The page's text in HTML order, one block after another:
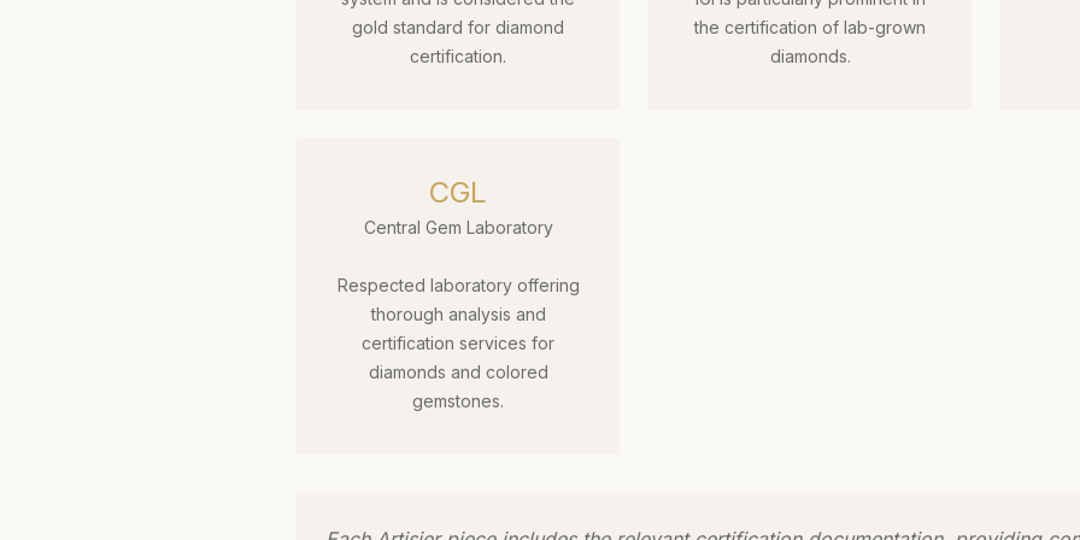
gold standard for diamond
certification.
the certification of lab-grown
diamonds.
CGL
Central Gem Laboratory
Respected laboratory offering
thorough analysis and
certification services for
diamonds and colored
gemstones.